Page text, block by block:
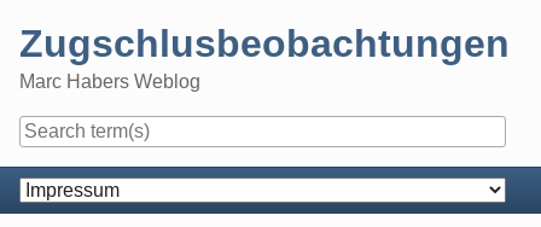
content
Zugschlusbeobachtungen
Marc Habers Weblog
Navigation